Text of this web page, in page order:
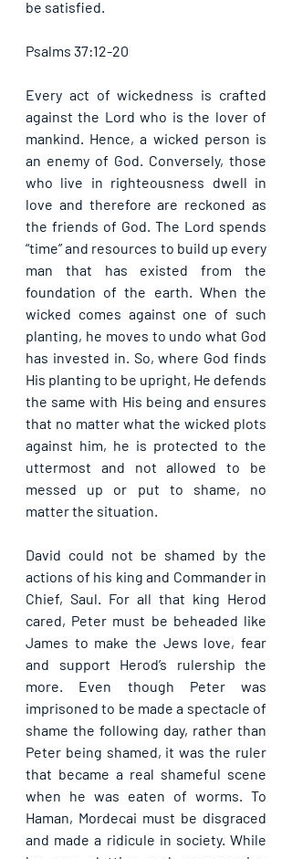
be satisfied.
Psalms 37:12-20
Every act of wickedness is crafted
against the Lord who is the lover of
mankind. Hence, a wicked person is
an enemy of God. Conversely, those
who live in righteousness dwell in
love and therefore are reckoned as
the friends of God. The Lord spends
“time” and resources to build up every
man that has existed from the
foundation of the earth. When the
wicked comes against one of such
planting, he moves to undo what God
has invested in. So, where God finds
His planting to be upright, He defends
the same with His being and ensures
that no matter what the wicked plots
against him, he is protected to the
uttermost and not allowed to be
messed up or put to shame, no
matter the situation.
David could not be shamed by the
actions of his king and Commander in
Chief, Saul. For all that king Herod
cared, Peter must be beheaded like
James to make the Jews love, fear
and support Herod’s rulership the
more. Even though Peter was
imprisoned to be made a spectacle of
shame the following day, rather than
Peter being shamed, it was the ruler
that became a real shameful scene
when he was eaten of worms. To
Haman, Mordecai must be disgraced
and made a ridicule in society. While